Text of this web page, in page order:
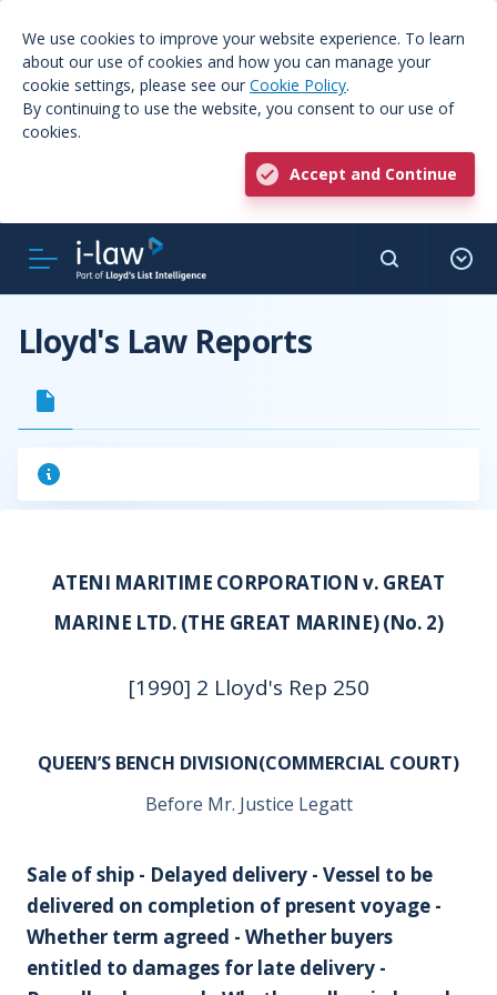
We use cookies to improve your website experience. To learn
about our use of cookies and how you can manage your
cookie settings, please see our Cookie Policy.
By continuing to use the website, you consent to our use of
cookies.
Accept and Continue
Lloyd's Law Reports
ATENI MARITIME CORPORATION v. GREAT
MARINE LTD. (THE GREAT MARINE) (No. 2)
[1990] 2 Lloyd's Rep 250
QUEEN’S BENCH DIVISION(COMMERCIAL COURT)
Before Mr. Justice Legatt
Sale of ship - Delayed delivery - Vessel to be
delivered on completion of present voyage -
Whether term agreed - Whether buyers
entitled to damages for late delivery -